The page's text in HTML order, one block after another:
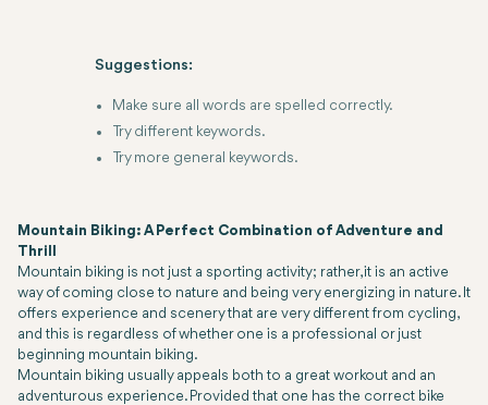
Suggestions:
Make sure all words are spelled correctly.
Try different keywords.
Try more general keywords.
Mountain Biking: A Perfect Combination of Adventure and
Thrill
Mountain biking is not just a sporting activity; rather, it is an active
way of coming close to nature and being very energizing in nature. It
offers experience and scenery that are very different from cycling,
and this is regardless of whether one is a professional or just
beginning mountain biking.
Mountain biking usually appeals both to a great workout and an
adventurous experience. Provided that one has the correct bike